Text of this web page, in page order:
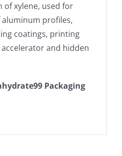
of xylene, used for
profiles,
coatings, printing
and hidden
Packaging